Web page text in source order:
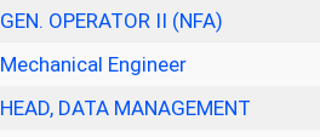
GEN. OPERATOR II (NFA)
Mechanical Engineer
HEAD, DATA MANAGEMENT